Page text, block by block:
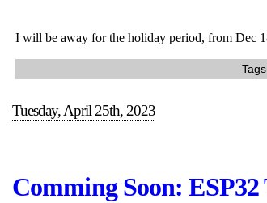
I will be away for the holiday period, from Dec
Tuesday, April 25th, 2023
Comming Soon: